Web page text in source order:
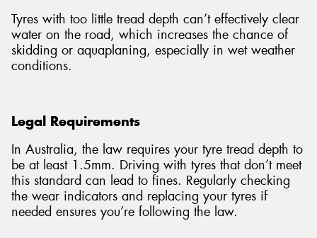
Tyres with too little tread depth can’t effectively clear
water on the road, which increases the chance of
skidding or aquaplaning, especially in wet weather
conditions.
Legal Requirements
In Australia, the law requires your tyre tread depth to
be at least 1.5mm. Driving with tyres that don’t meet
this standard can lead to fines. Regularly checking
the wear indicators and replacing your tyres if
needed ensures you’re following the law.